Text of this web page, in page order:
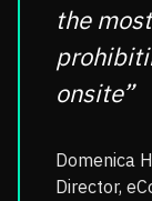
the
onsite”
Domenica
Director,